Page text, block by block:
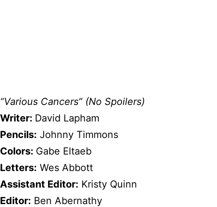
“Various Cancers” (No Spoilers)
Writer: David Lapham
Pencils: Johnny Timmons
Colors: Gabe Eltaeb
Letters: Wes Abbott
Assistant Editor: Kristy Quinn
Editor: Ben Abernathy